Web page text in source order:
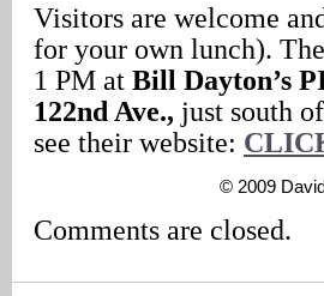
Visitors are welcome
for your own lunch).
1 PM at Bill Dayton’s
122nd Ave., just south
see their website:
© 2009
Comments are closed.